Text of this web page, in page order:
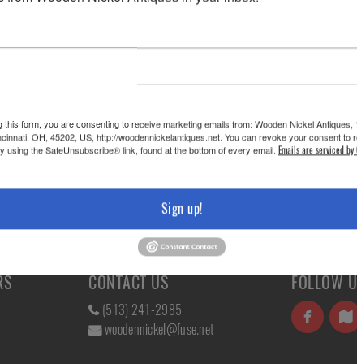
ITEM?
»
CONTACT US
(513) 241-2985
woodennickel@fuse.net
FOLLOW
this form, you are consenting to receive marketing emails from: Wooden Nickel Antiques,
OH, 45202, US, http://woodennickelantiques.net. You can revoke your consent to
using the SafeUnsubscribe® link, found at the bottom of every email. Emails are serviced by
Sign up!